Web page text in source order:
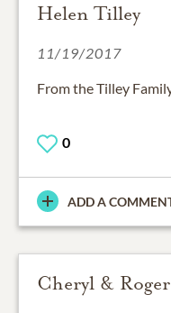
Helen Tilley
11/19/2017
From the Tilley
0
ADD A
Cheryl &